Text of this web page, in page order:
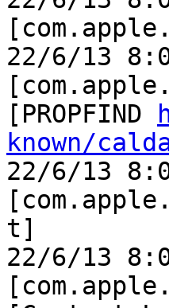
22/6/13
[PROPFIND
known/
22/6/13
t]
22/6/13